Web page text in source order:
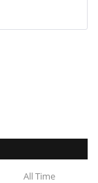
All Time